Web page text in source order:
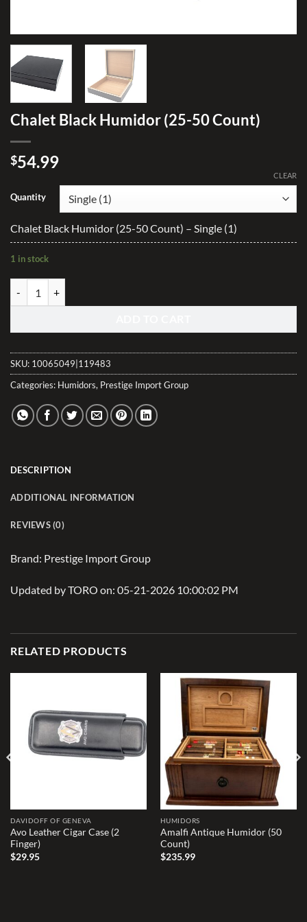
Chalet Black Humidor (25-50 Count)
$54.99
Quantity
CLEAR
Chalet Black Humidor (25-50 Count) – Single (1)
1 in stock
SKU: 10065049|119483
Categories: Humidors, Prestige Import Group
DESCRIPTION
ADDITIONAL INFORMATION
REVIEWS (0)
Brand: Prestige Import Group
Updated by TORO on: 05-21-2026 10:00:02 PM
RELATED PRODUCTS
wishlist
DAVIDOFF OF GENEVA
Avo Leather Cigar Case (2
Finger)
$29.95
Add to
wishlist
HUMIDORS
Amalfi Antique Humidor (50
Count)
$235.99